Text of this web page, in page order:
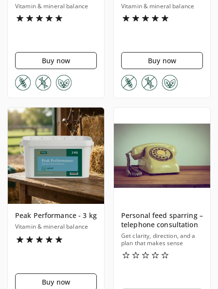
Vitamin & mineral balance
Buy now
Vitamin & mineral balance
Buy now
Peak Performance - 3 kg
Vitamin & mineral balance
Buy now
Personal feed sparring –
telephone consultation
Get clarity, direction, and a
plan that makes sense